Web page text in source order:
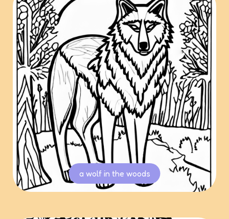
a wolf in the woods